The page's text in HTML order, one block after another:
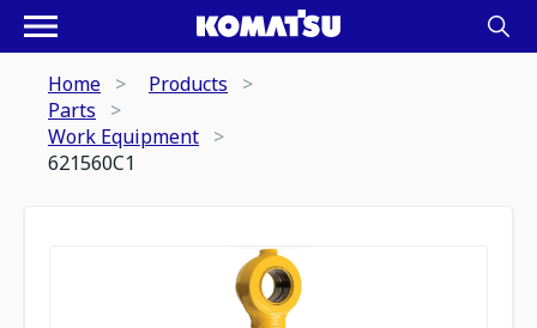
Home
Products
Parts
Work Equipment
621560C1